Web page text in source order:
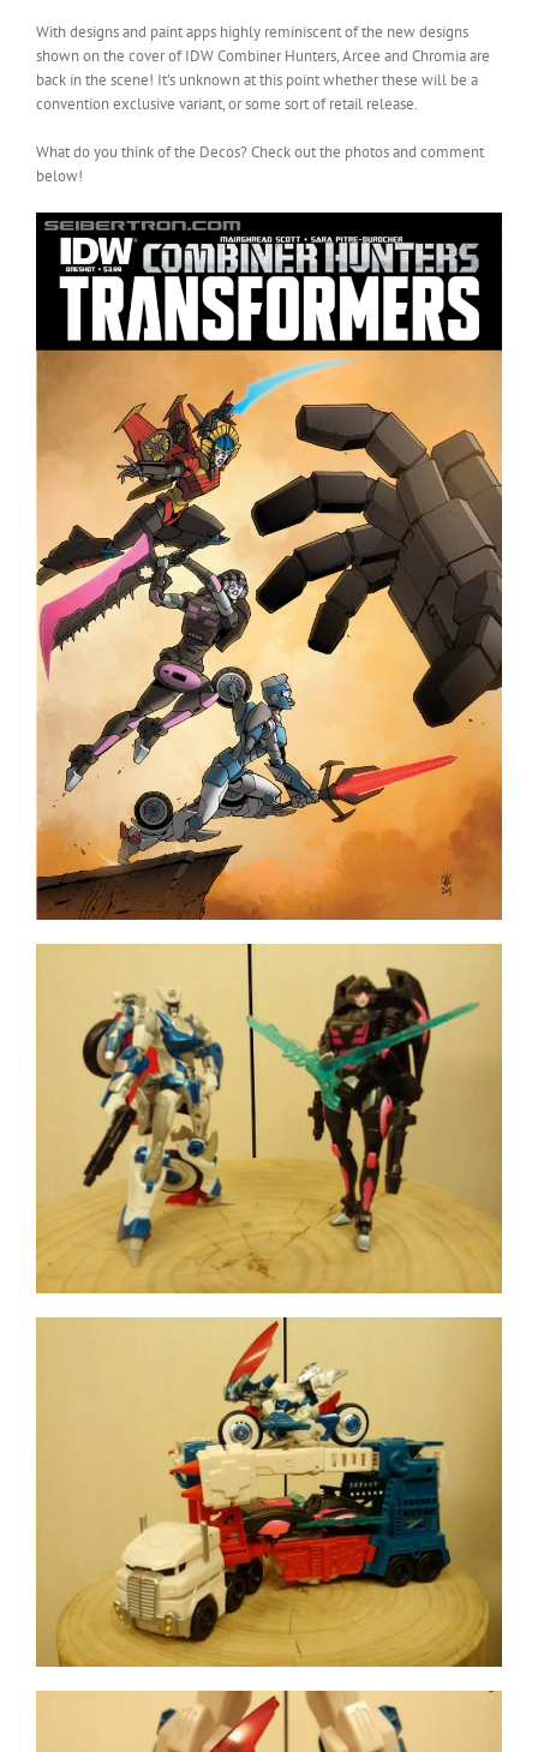
With designs and paint apps highly reminiscent of the new designs
shown on the cover of IDW Combiner Hunters, Arcee and Chromia are
back in the scene! It’s unknown at this point whether these will be a
convention exclusive variant, or some sort of retail release.
What do you think of the Decos? Check out the photos and comment
below!